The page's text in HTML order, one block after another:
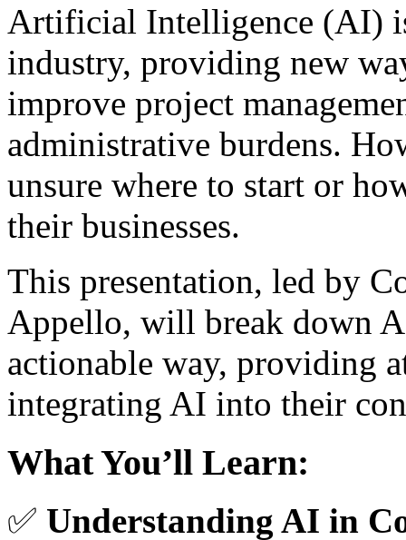
Artificial Intelligence (AI)
industry, providing new
improve project
administrative burdens.
unsure where to start or
their businesses.
This presentation, led by
Appello, will break down
actionable way, providing
integrating AI into their
What You’ll Learn:
✅ Understanding AI in